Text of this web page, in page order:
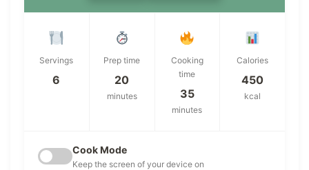
Servings
6
Prep time
20
minutes
Cooking
time
35
minutes
Calories
450
kcal
Cook Mode
Keep the screen of your device on